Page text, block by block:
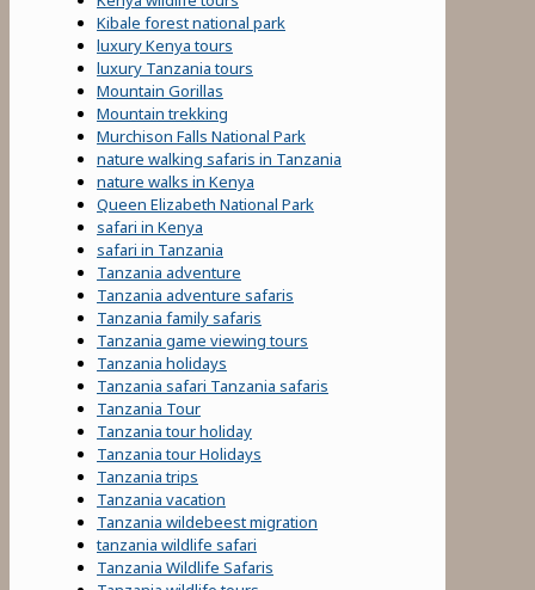
Kibale forest national park
luxury Kenya tours
luxury Tanzania tours
Mountain Gorillas
Mountain trekking
Murchison Falls National Park
nature walking safaris in Tanzania
nature walks in Kenya
Queen Elizabeth National Park
safari in Kenya
safari in Tanzania
Tanzania adventure
Tanzania adventure safaris
Tanzania family safaris
Tanzania game viewing tours
Tanzania holidays
Tanzania safari Tanzania safaris
Tanzania Tour
Tanzania tour holiday
Tanzania tour Holidays
Tanzania trips
Tanzania vacation
Tanzania wildebeest migration
tanzania wildlife safari
Tanzania Wildlife Safaris